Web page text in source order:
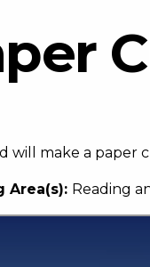
will make a paper
Area(s): Reading